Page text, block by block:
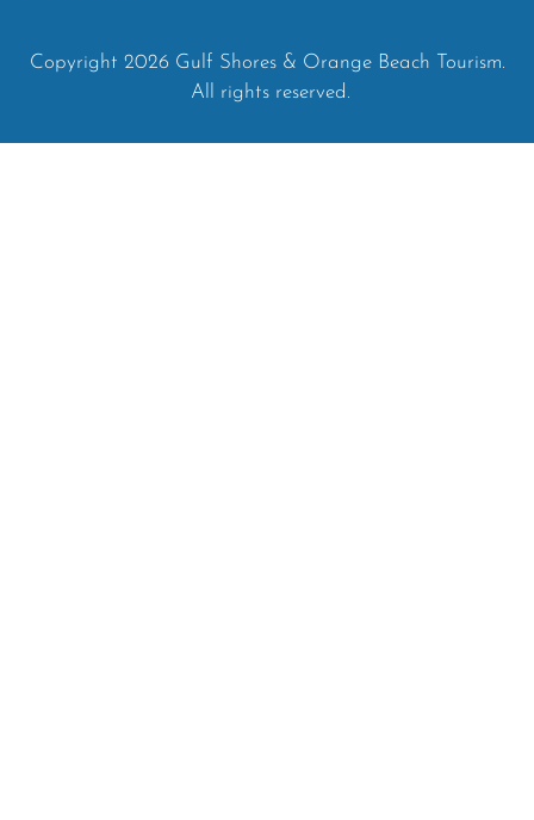
Copyright 2026 Gulf Shores & Orange Beach Tourism.
All rights reserved.